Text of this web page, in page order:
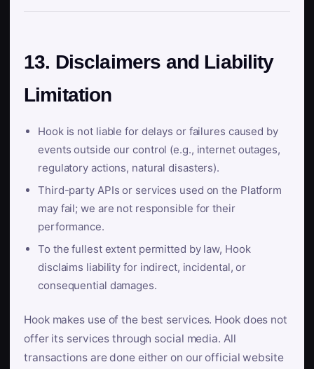
13. Disclaimers and Liability
Limitation
Hook is not liable for delays or failures caused by
events outside our control (e.g., internet outages,
regulatory actions, natural disasters).
Third-party APIs or services used on the Platform
may fail; we are not responsible for their
performance.
To the fullest extent permitted by law, Hook
disclaims liability for indirect, incidental, or
consequential damages.
Hook makes use of the best services. Hook does not
offer its services through social media. All
transactions are done either on our official website